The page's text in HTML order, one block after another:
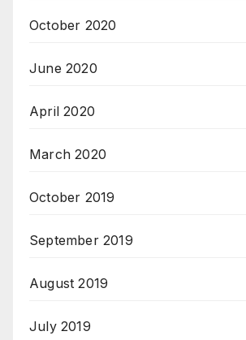
October 2020
June 2020
April 2020
March 2020
October 2019
September 2019
August 2019
July 2019